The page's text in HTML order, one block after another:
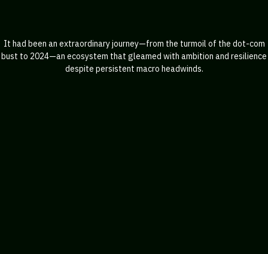
It had been an extraordinary journey—from the turmoil of the dot-com
bust to 2024—an ecosystem that gleamed with ambition and resilience
despite persistent macro headwinds.